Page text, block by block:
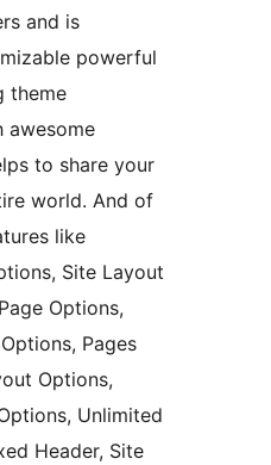
and is
powerful
theme
awesome
to share your
world. And of
like
Site Layout
Options,
Pages
Options,
Unlimited
Header, Site